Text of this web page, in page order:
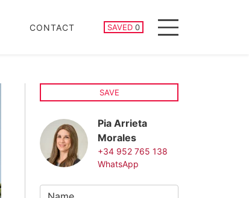
CONTACT SAVED 0
SAVED PROPERTIES
Menu
SAVE
Pia Arrieta
Morales
+34 952 765 138
WhatsApp